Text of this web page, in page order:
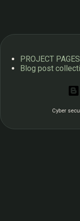
PROJECT PAGES
Blog post
Cyber